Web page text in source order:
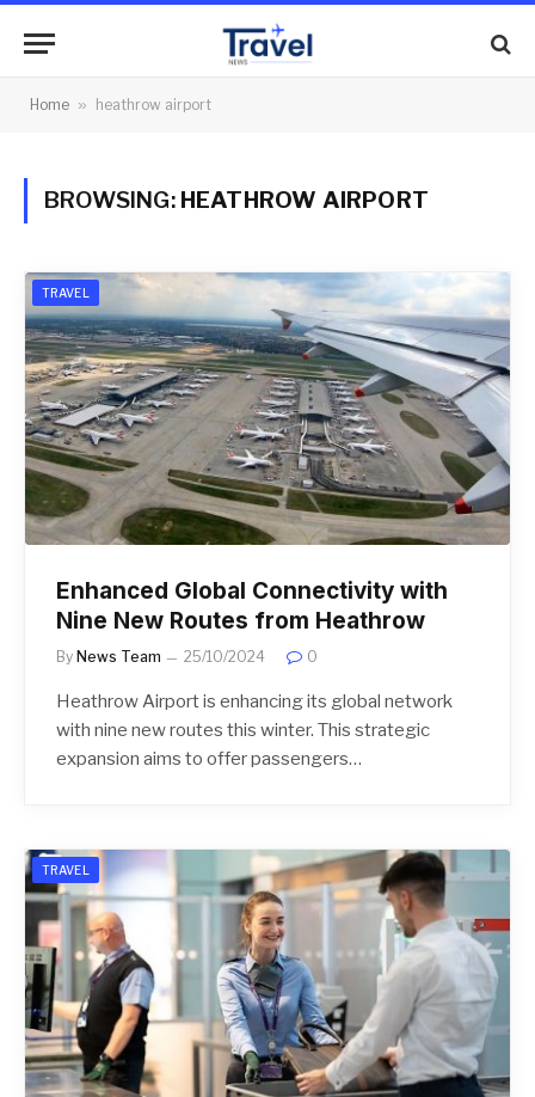
Home » heathrow airport
BROWSING: HEATHROW AIRPORT
TRAVEL
Enhanced Global Connectivity with
Nine New Routes from Heathrow
By News Team 25/10/2024 0
Heathrow Airport is enhancing its global network
with nine new routes this winter. This strategic
expansion aims to offer passengers…
TRAVEL